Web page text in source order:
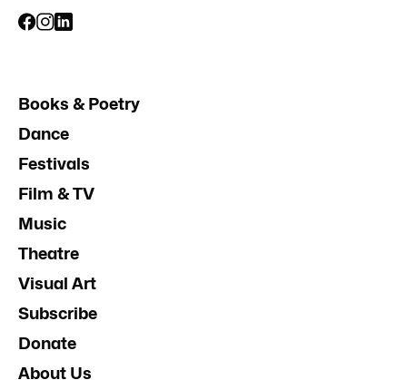
Books & Poetry
Dance
Festivals
Film & TV
Music
Theatre
Visual Art
Subscribe
Donate
About Us